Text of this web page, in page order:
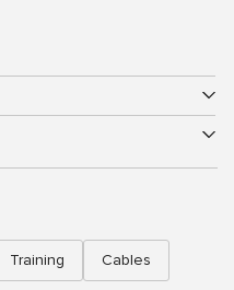
Training Cables